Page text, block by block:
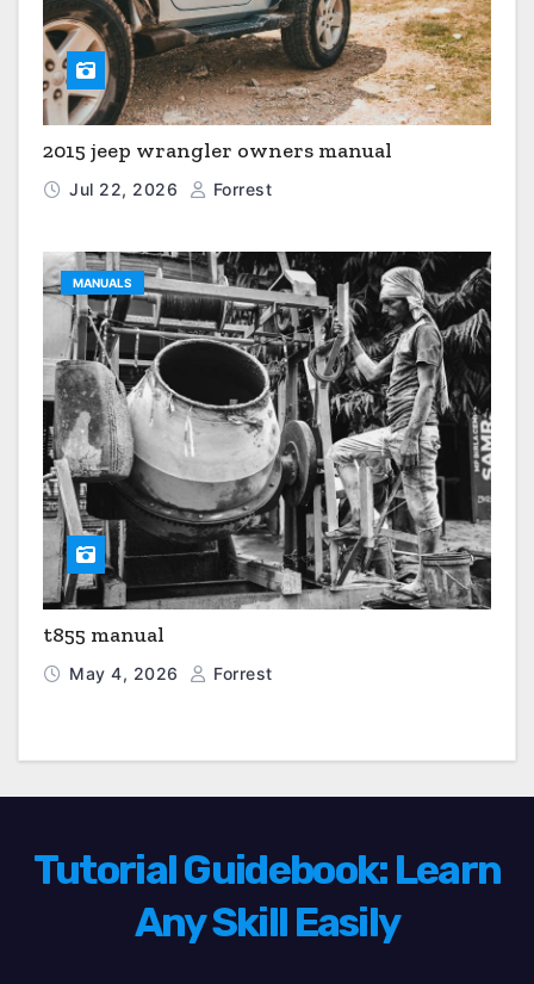
2015 jeep wrangler owners manual
Jul 22, 2026 Forrest
MANUALS
t855 manual
May 4, 2026 Forrest
Tutorial Guidebook: Learn
Any Skill Easily